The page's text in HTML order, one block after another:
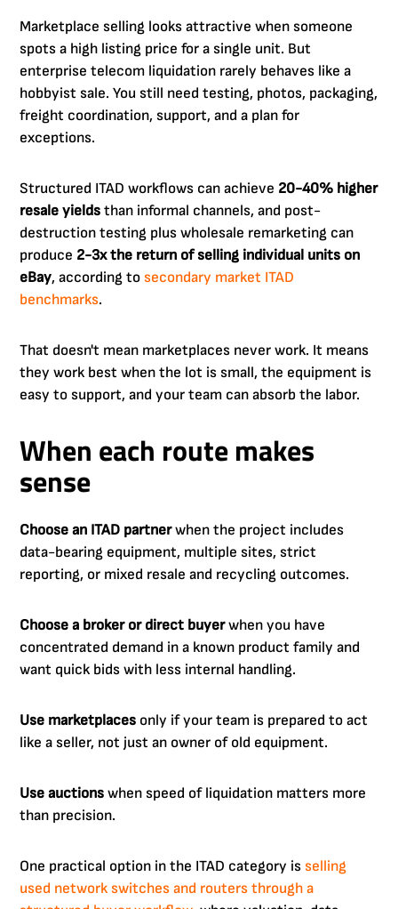
Marketplace selling looks attractive when someone
spots a high listing price for a single unit. But
enterprise telecom liquidation rarely behaves like a
hobbyist sale. You still need testing, photos, packaging,
freight coordination, support, and a plan for
exceptions.
Structured ITAD workflows can achieve 20-40% higher
resale yields than informal channels, and post-
destruction testing plus wholesale remarketing can
produce 2-3x the return of selling individual units on
eBay, according to secondary market ITAD
benchmarks.
That doesn't mean marketplaces never work. It means
they work best when the lot is small, the equipment is
easy to support, and your team can absorb the labor.
When each route makes
sense
Choose an ITAD partnerwhen the project includes
data-bearing equipment, multiple sites, strict
reporting, or mixed resale and recycling outcomes.
Choose a broker or direct buyerwhen you have
concentrated demand in a known product family and
want quick bids with less internal handling.
Use marketplaces only if your team is prepared to act
like a seller, not just an owner of old equipment.
Use auctions when speed of liquidation matters more
than precision.
One practical option in the ITAD category is selling
used network switches and routers through a